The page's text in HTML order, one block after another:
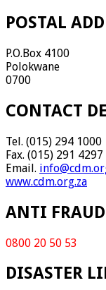
POSTAL
P.O.Box 4100
Polokwane
0700
CONTACT
Tel. (015) 294 1000
Fax. (015) 291 4297
Email.
www.cdm.org.za
ANTI FRAUD
0800 20 50 53
DISASTER